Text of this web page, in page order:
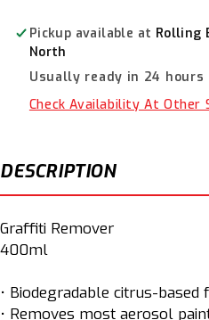
Pump
Spray
400ml
33034000
Pump
400ml
33034000
Pickup available at Rolling
North
Usually ready in 24 hours
Check Availability At Other
DESCRIPTION
Graffiti Remover
400ml
• Biodegradable citrus-based
• Removes most aerosol